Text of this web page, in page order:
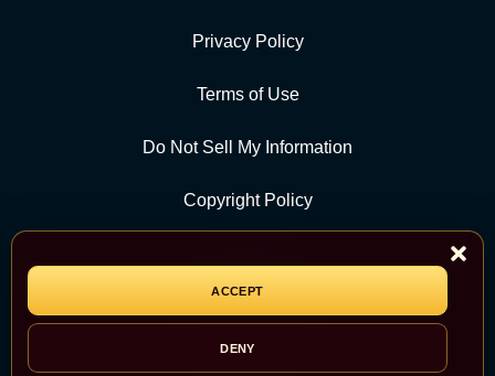
ACCEPT
DENY
Privacy Policy
Terms of Use
Do Not Sell My Information
Copyright Policy
CATEGORY